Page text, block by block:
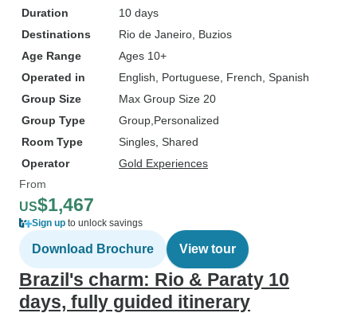
Duration
10 days
Destinations
Rio de Janeiro , Buzios
Age Range
Ages 10+
Operated in
English, Portuguese, French, Spanish
Group Size
Max Group Size 20
Group Type
Group Personalized
Room Type
Singles, Shared
Operator
Gold Experiences
From
US$1,467
Sign up to unlock savings
Download Brochure View tour
Brazil's charm: Rio & Paraty 10
days, fully guided itinerary